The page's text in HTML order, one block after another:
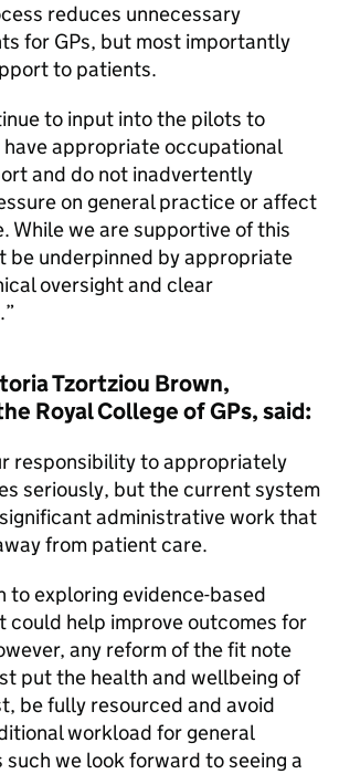
reduces unnecessary
for GPs, but most importantly
to patients.
to input into the pilots to
have appropriate occupational
and do not inadvertently
on general practice or affect
While we are supportive of this
be underpinned by appropriate
oversight and clear
Tzortziou Brown,
Royal College of GPs, said:
responsibility to appropriately
seriously, but the current system
administrative work that
from patient care.
to exploring evidence-based
could help improve outcomes for
any reform of the fit note
put the health and wellbeing of
be fully resourced and avoid
workload for general
we look forward to seeing a